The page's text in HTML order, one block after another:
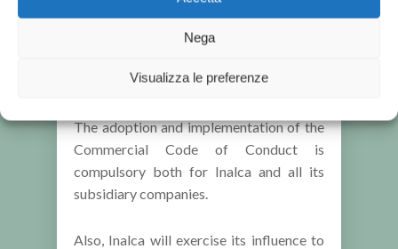
Nega
Visualizza le preferenze
addressing the need to ensure
other issues, the fight against corruption.
The adoption and implementation of the
Commercial Code of Conduct is
compulsory both for Inalca and all its
subsidiary companies.
Also, Inalca will exercise its influence to